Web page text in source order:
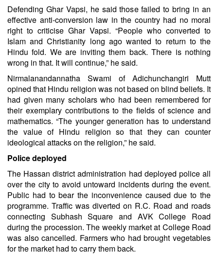
Defending Ghar Vapsi, he said those failed to bring in an
effective anti-conversion law in the country had no moral
right to criticise Ghar Vapsi. “People who converted to
Islam and Christianity long ago wanted to return to the
Hindu fold. We are inviting them back. There is nothing
wrong in that. It will continue,” he said.
Nirmalanandannatha Swami of Adichunchangiri Mutt
opined that Hindu religion was not based on blind beliefs. It
had given many scholars who had been remembered for
their exemplary contributions to the fields of science and
mathematics. “The younger generation has to understand
the value of Hindu religion so that they can counter
ideological attacks on the religion,” he said.
Police deployed
The Hassan district administration had deployed police all
over the city to avoid untoward incidents during the event.
Public had to bear the inconvenience caused due to the
programme. Traffic was diverted on R.C. Road and roads
connecting Subhash Square and AVK College Road
during the procession. The weekly market at College Road
was also cancelled. Farmers who had brought vegetables
for the market had to carry them back.